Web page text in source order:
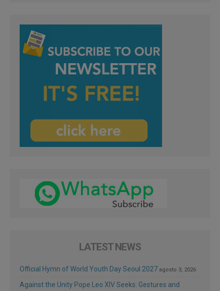
LATEST NEWS
Official Hymn of World Youth Day Seoul 2027 agosto 3, 2026
Against the Unity Pope Leo XIV Seeks: Gestures and